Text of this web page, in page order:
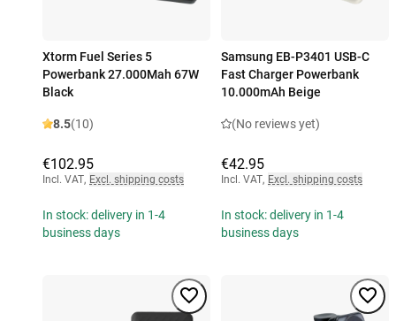
Xtorm Fuel Series 5
Powerbank 27.000Mah 67W
Black
8.5(10)
€102.95
Incl. VAT, Excl. shipping costs
In stock: delivery in 1-4
business days
Samsung EB-P3401 USB-C
Fast Charger Powerbank
10.000mAh Beige
(No reviews yet)
€42.95
Incl. VAT, Excl. shipping costs
In stock: delivery in 1-4
business days